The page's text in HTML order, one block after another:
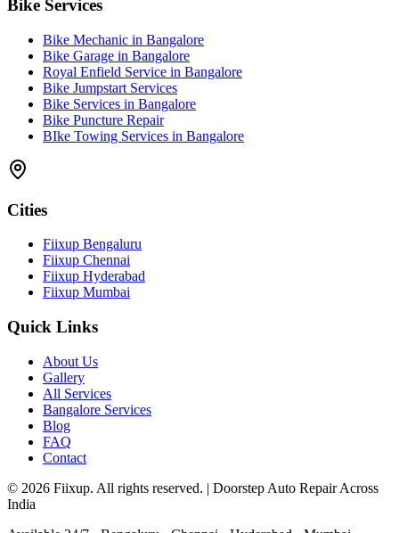
Bike Services
Bike Mechanic in Bangalore
Bike Garage in Bangalore
Royal Enfield Service in Bangalore
Bike Jumpstart Services
Bike Services in Bangalore
Bike Puncture Repair
BIke Towing Services in Bangalore
Cities
Fiixup Bengaluru
Fiixup Chennai
Fiixup Hyderabad
Fiixup Mumbai
Quick Links
About Us
Gallery
All Services
Bangalore Services
Blog
FAQ
Contact
© 2026 Fiixup. All rights reserved. | Doorstep Auto Repair Across
India